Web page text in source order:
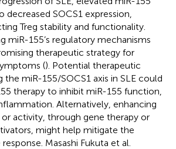
SOCS1 expression,
Treg stability and functionality.
miR-155’s regulatory mechanisms
therapeutic strategy for
(). Potential therapeutic
the miR-155/SOCS1 axis in SLE could
therapy to inhibit miR-155 function,
Alternatively, enhancing
or activity, through gene therapy or
might help mitigate the
Masashi Fukuta et al.